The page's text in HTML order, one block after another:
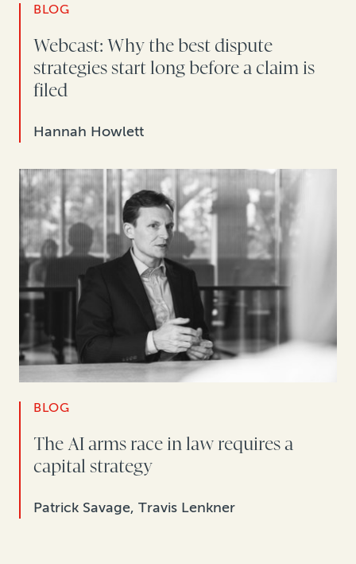
BLOG
Webcast: Why the best dispute
strategies start long before a claim is
filed
Hannah Howlett
BLOG
The AI arms race in law requires a
capital strategy
Patrick Savage, Travis Lenkner